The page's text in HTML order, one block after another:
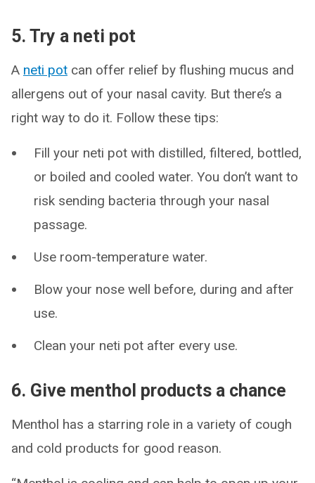
5. Try a neti pot
A neti pot can offer relief by flushing mucus and
allergens out of your nasal cavity. But there’s a
right way to do it. Follow these tips:
Fill your neti pot with distilled, filtered, bottled,
or boiled and cooled water. You don’t want to
risk sending bacteria through your nasal
passage.
Use room-temperature water.
Blow your nose well before, during and after
use.
Clean your neti pot after every use.
6. Give menthol products a chance
Menthol has a starring role in a variety of cough
and cold products for good reason.